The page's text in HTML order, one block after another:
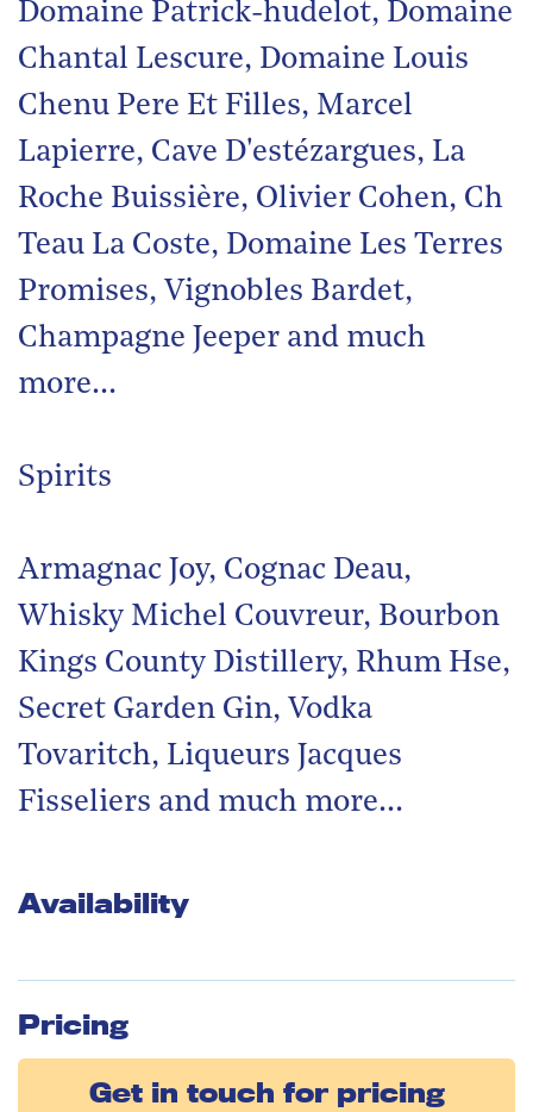
Domaine Patrick-hudelot, Domaine
Chantal Lescure, Domaine Louis
Chenu Pere Et Filles, Marcel
Lapierre, Cave D'estézargues, La
Roche Buissière, Olivier Cohen, Ch
Teau La Coste, Domaine Les Terres
Promises, Vignobles Bardet,
Champagne Jeeper and much
more…
Spirits
Armagnac Joy, Cognac Deau,
Whisky Michel Couvreur, Bourbon
Kings County Distillery, Rhum Hse,
Secret Garden Gin, Vodka
Tovaritch, Liqueurs Jacques
Fisseliers and much more…
Availability
Pricing
Get in touch for pricing